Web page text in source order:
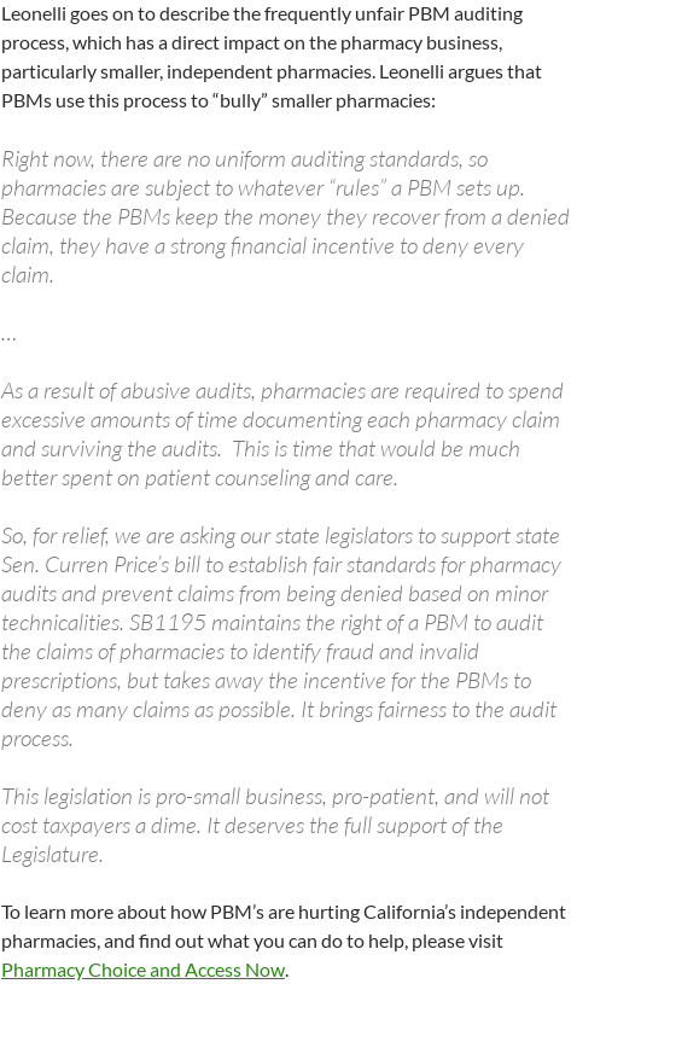
Leonelli goes on to describe the frequently unfair PBM auditing
process, which has a direct impact on the pharmacy business,
particularly smaller, independent pharmacies. Leonelli argues that
PBMs use this process to “bully” smaller pharmacies:
Right now, there are no uniform auditing standards, so
pharmacies are subject to whatever “rules” a PBM sets up.
Because the PBMs keep the money they recover from a denied
claim, they have a strong financial incentive to deny every
claim.
…
As a result of abusive audits, pharmacies are required to spend
excessive amounts of time documenting each pharmacy claim
and surviving the audits. This is time that would be much
better spent on patient counseling and care.
So, for relief, we are asking our state legislators to support state
Sen. Curren Price’s bill to establish fair standards for pharmacy
audits and prevent claims from being denied based on minor
technicalities. SB1195 maintains the right of a PBM to audit
the claims of pharmacies to identify fraud and invalid
prescriptions, but takes away the incentive for the PBMs to
deny as many claims as possible. It brings fairness to the audit
process.
This legislation is pro-small business, pro-patient, and will not
cost taxpayers a dime. It deserves the full support of the
Legislature.
To learn more about how PBM’s are hurting California’s independent
pharmacies, and find out what you can do to help, please visit
Pharmacy Choice and Access Now.